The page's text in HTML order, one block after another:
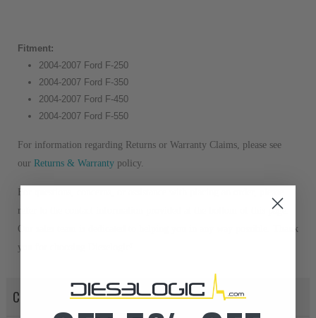
Fitment:
2004-2007 Ford F-250
2004-2007 Ford F-350
2004-2007 Ford F-450
2004-2007 Ford F-550
For information regarding Returns or Warranty Claims, please see
our Returns & Warrantypolicy.
For questions, concerns, or assistance with placing an order, please
refer to the contact information provided at the bottom of this page.
Our sales team is dedicated to helping you in any way possible. Thank
you for choosing Dieselogic!
CORE POLICY